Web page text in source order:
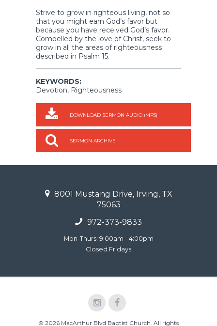
Strive to grow in righteous living, not so
that you might earn God’s favor but
because you have received God’s favor.
Compelled by the love of Christ, seek to
grow in all the areas of righteousness
described in Psalm 15.
KEYWORDS:
Devotion, Righteousness
DOWNLOAD SERMON AUDIO (MP3)
SERMON ARCHIVE
8001 Mustang Drive, Irving, TX
75063
972-373-9833
Mon-Thurs: 9:00am - 4:00pm
Closed Fridays
© 2026 MacArthur Blvd Baptist Church. All rights